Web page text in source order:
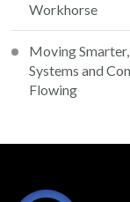
Workhorse
Moving
Systems and
Flowing